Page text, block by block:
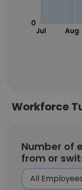
Jul Aug
0
Workforce
Number of
from or